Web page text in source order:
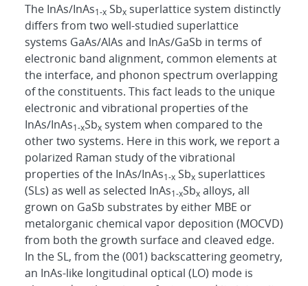
The InAs/InAs1-x Sbx superlattice system distinctly
differs from two well-studied superlattice
systems GaAs/AlAs and InAs/GaSb in terms of
electronic band alignment, common elements at
the interface, and phonon spectrum overlapping
of the constituents. This fact leads to the unique
electronic and vibrational properties of the
InAs/InAs1-xSbx system when compared to the
other two systems. Here in this work, we report a
polarized Raman study of the vibrational
properties of the InAs/InAs1-x Sbx superlattices
(SLs) as well as selected InAs1-xSbx alloys, all
grown on GaSb substrates by either MBE or
metalorganic chemical vapor deposition (MOCVD)
from both the growth surface and cleaved edge.
In the SL, from the (001) backscattering geometry,
an InAs-like longitudinal optical (LO) mode is